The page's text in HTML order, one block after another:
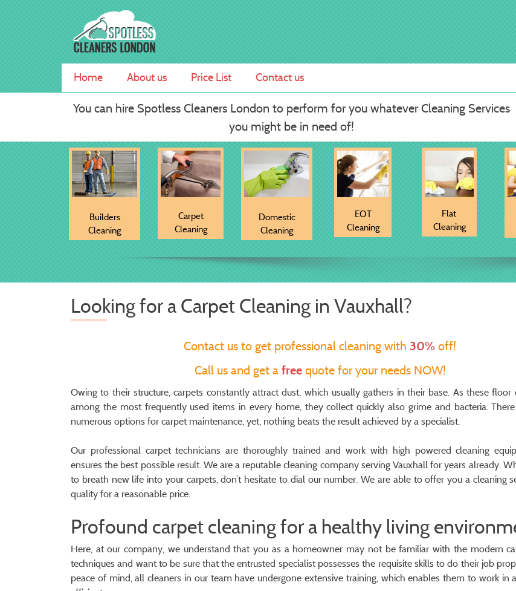
Home About us Price List Contact us
You can hire Spotless Cleaners London to perform for you whatever Cleaning Services
you might be in need of!
Builders
Cleaning
Carpet
Cleaning
Domestic
Cleaning
EOT
Cleaning
Flat
Cleaning
Looking for a Carpet Cleaning in Vauxhall?
Contact us to get professional cleaning with 30% off!
Call us and get a freequote for your needs NOW!
Owing to their structure, carpets constantly attract dust, which usually gathers in their base. As these floor
among the most frequently used items in every home, they collect quickly also grime and bacteria.
numerous options for carpet maintenance, yet, nothing beats the result achieved by a specialist.
Our professional carpet technicians are thoroughly trained and work with high powered cleaning
ensures the best possible result. We are a reputable cleaning company serving Vauxhall for years already.
to breath new life into your carpets, don’t hesitate to dial our number. We are able to offer you a cleaning
quality for a reasonable price.
Profound carpet cleaning for a healthy living
Here, at our company, we understand that you as a homeowner may not be familiar with the modern
techniques and want to be sure that the entrusted specialist possesses the requisite skills to do their job
peace of mind, all cleaners in our team have undergone extensive training, which enables them to work in